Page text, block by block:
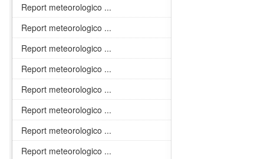
Report meteorologico ...
Report meteorologico ...
Report meteorologico ...
Report meteorologico ...
Report meteorologico ...
Report meteorologico ...
Report meteorologico ...
Report meteorologico ...